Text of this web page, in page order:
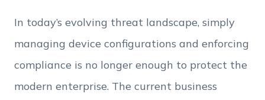
Employee Count
By clicking Download, you agree that you have
In today’s evolving threat landscape, simply
managing device configurations and enforcing
compliance is no longer enough to protect the
modern enterprise. The current business